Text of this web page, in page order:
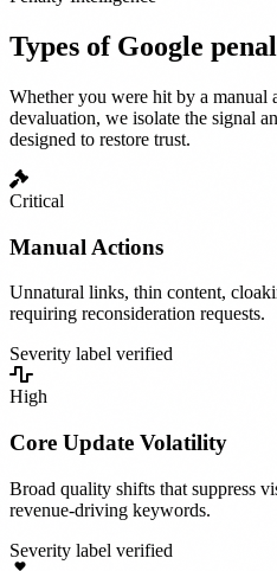
Types of Google
Whether you were hit by a manual
devaluation, we isolate the signal
designed to restore trust.
Critical
Manual Actions
Unnatural links, thin content,
requiring reconsideration requests.
Severity label verified
High
Core Update Volatility
Broad quality shifts that suppress
revenue-driving keywords.
Severity label verified